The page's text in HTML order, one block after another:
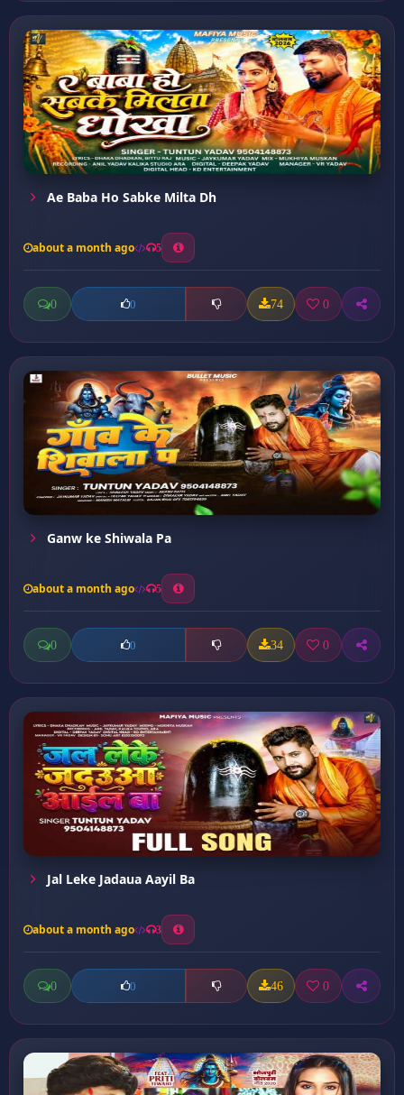
Ae Baba Ho Sabke Milta Dh
about a month ago 5
0 0 74 0
Ganw ke Shiwala Pa
about a month ago 5
0 0 34 0
Jal Leke Jadaua Aayil Ba
about a month ago 3
0 0 46 0